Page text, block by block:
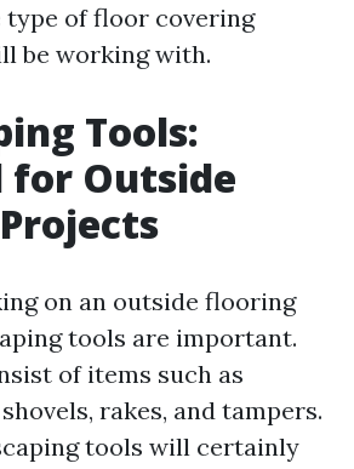
of floor covering
be working with.
Tools:
for Outside
on an outside flooring
tools are important.
of items such as
rakes, and tampers.
tools will certainly